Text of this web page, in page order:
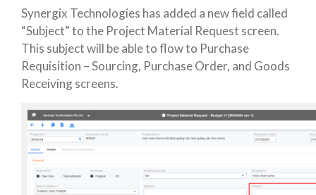
Synergix Technologies has added a new field called
“Subject” to the Project Material Request screen.
This subject will be able to flow to Purchase
Requisition – Sourcing, Purchase Order, and Goods
Receiving screens.